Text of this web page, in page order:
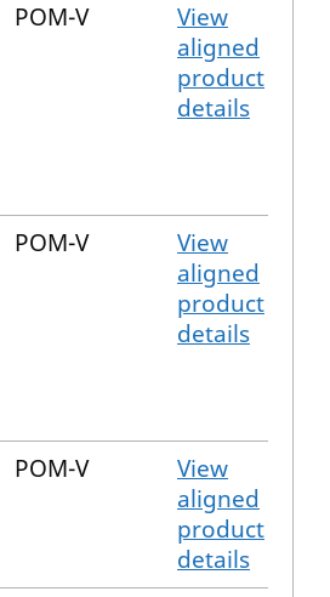
POM-V
View
aligned
product
details
POM-V
View
aligned
product
details
POM-V
View
aligned
product
details